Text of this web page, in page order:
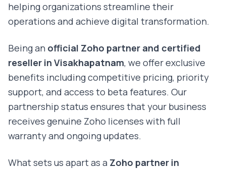
helping organizations streamline their
operations and achieve digital transformation.
Being an official Zoho partner and certified
reseller in Visakhapatnam, we offer exclusive
benefits including competitive pricing, priority
support, and access to beta features. Our
partnership status ensures that your business
receives genuine Zoho licenses with full
warranty and ongoing updates.
What sets us apart as a Zoho partner in